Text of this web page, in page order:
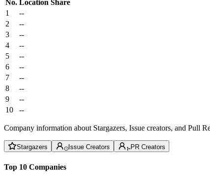
No. Location Share
1
--
2
--
3
--
4
--
5
--
6
--
7
--
8
--
9
--
10
--
Company information about Stargazers, Issue creators, and Pull
Stargazers Issue Creators PR Creators
Top 10 Companies